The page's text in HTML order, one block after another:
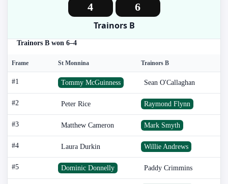
4 6
Trainors B
Trainors B won 6–4
Frame St Monnina Trainors B
#1 Tommy McGuinness Sean O'Callaghan
#2 Peter Rice Raymond Flynn
#3 Matthew Cameron Mark Smyth
#4 Laura Durkin Willie Andrews
#5 Dominic Donnelly Paddy Crimmins